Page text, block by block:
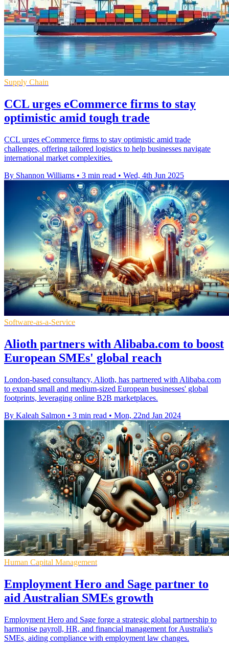
Supply Chain
CCL urges eCommerce firms to stay
optimistic amid tough trade
CCL urges eCommerce firms to stay optimistic amid trade
challenges, offering tailored logistics to help businesses navigate
international market complexities.
By Shannon Williams • 3 min read • Wed, 4th Jun 2025
Software-as-a-Service
Alioth partners with Alibaba.com to boost
European SMEs' global reach
London-based consultancy, Alioth, has partnered with Alibaba.com
to expand small and medium-sized European businesses' global
footprints, leveraging online B2B marketplaces.
By Kaleah Salmon • 3 min read • Mon, 22nd Jan 2024
Human Capital Management
Employment Hero and Sage partner to
aid Australian SMEs growth
Employment Hero and Sage forge a strategic global partnership to
harmonise payroll, HR, and financial management for Australia's
SMEs, aiding compliance with employment law changes.